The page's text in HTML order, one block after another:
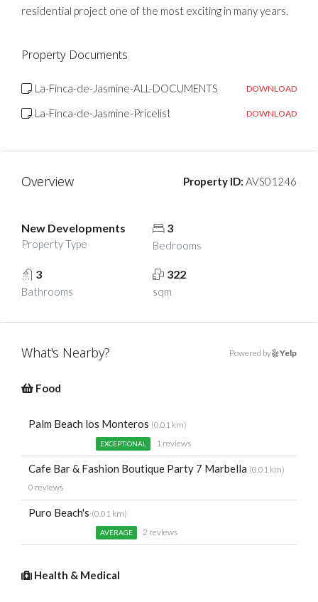
residential project one of the most exciting in many years.
Property Documents
La-Finca-de-Jasmine-ALL-DOCUMENTS DOWNLOAD
La-Finca-de-Jasmine-Pricelist DOWNLOAD
Overview Property ID: AVS01246
New Developments
Property Type
3
Bedrooms
3
Bathrooms
322
sqm
What's Nearby? Powered by Yelp
Food
Palm Beach los Monteros (0.01 km)
EXCEPTIONAL 1 reviews
Cafe Bar & Fashion Boutique Party 7 Marbella (0.01 km)
0 reviews
Puro Beach's (0.01 km)
AVERAGE 2 reviews
Health & Medical